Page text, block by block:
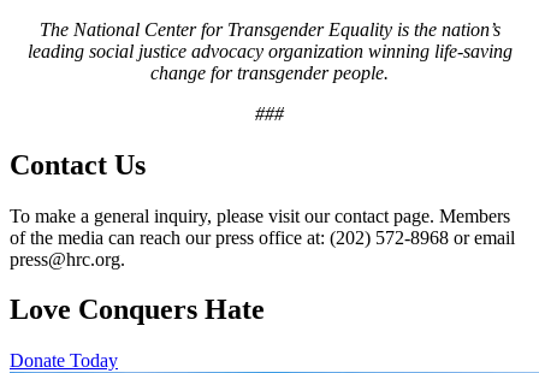
The National Center for Transgender Equality is the nation’s
leading social justice advocacy organization winning life-saving
change for transgender people.
###
Contact Us
To make a general inquiry, please visit our contact page. Members
of the media can reach our press office at: (202) 572-8968 or email
press@hrc.org.
Love Conquers Hate
Donate Today